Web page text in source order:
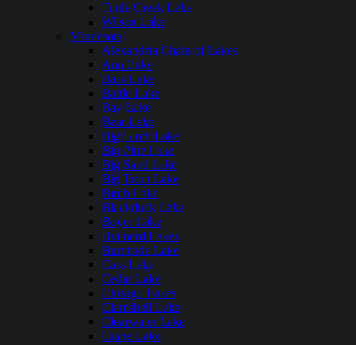
Tuttle Creek Lake
Wilson Lake
Minnesota
Alexandria Chain of Lakes
Ann Lake
Bass Lake
Battle Lake
Bay Lake
Bear Lake
Big Birch Lake
Big Pine Lake
Big Sand Lake
Big Trout Lake
Birch Lake
Blackduck Lake
Boyer Lake
Brainerd Lakes
Burntside Lake
Cass Lake
Cedar Lake
Chisago Lakes
Clamshell Lake
Clearwater Lake
Crane Lake